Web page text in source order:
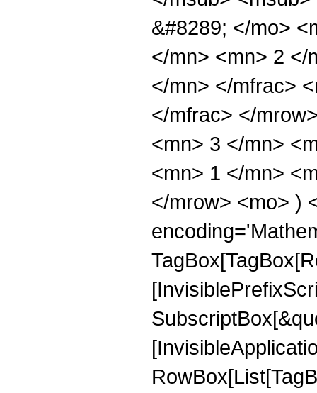
&#8289; </mo>
</mn> <mn> 2 </
</mn> </mfrac>
</mfrac> </
<mn> 3 </mn>
<mn> 1 </mn>
</mrow> <mo> )